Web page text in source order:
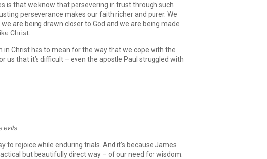
is that we know that persevering in trust through such
perseverance makes our faith richer and purer. We
are being drawn closer to God and we are being made
Christ.
in Christ has to mean for the way that we cope with the
us that it’s difficult – even the apostle Paul struggled with
evils
rejoice while enduring trials. And it’s because James
but beautifully direct way – of our need for wisdom.